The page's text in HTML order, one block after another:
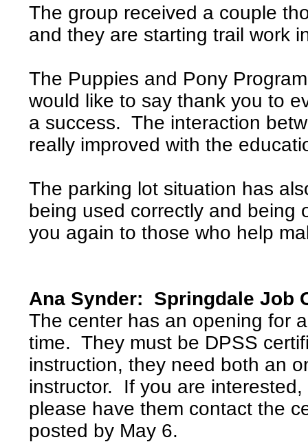
The group received a couple
and they are starting trail work
The Puppies and Pony
would like to say thank you to
a success. The interaction
really improved with the
The parking lot situation has
being used correctly and
you again to those who help
Ana Synder: Springdale Job
The center has an opening for
time. They must be DPSS
instruction, they need both an
instructor. If you are
please have them contact the
posted by May 6.